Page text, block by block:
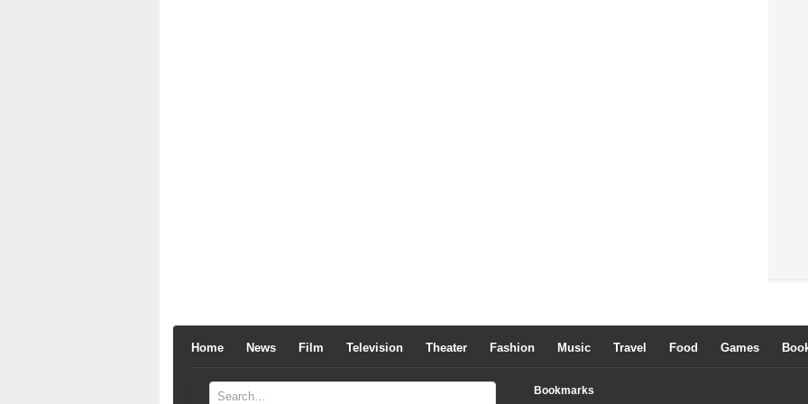
Home News Film Television Theater Fashion Music Travel Food Games
Bookmarks